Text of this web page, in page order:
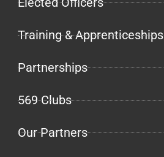
Training & Apprenticeships
Partnerships
569 Clubs
Our Partners